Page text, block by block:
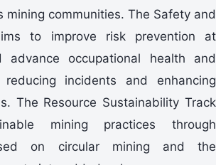
mining communities. The Safety and
to improve risk prevention at
advance occupational health and
incidents and enhancing
The Resource Sustainability Track
mining practices through
on circular mining and the